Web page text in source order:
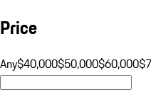
Price
Any$40,000$50,000$60,000